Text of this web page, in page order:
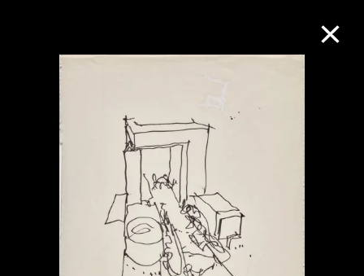
Collection Online
Refine Search
About the Collection